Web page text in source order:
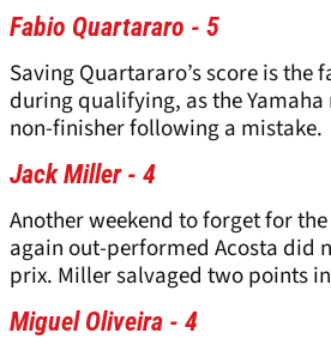
Fabio Quartararo - 5
Saving Quartararo’s score is the
during qualifying, as the
non-finisher following a mistake.
Jack Miller - 4
Another weekend to forget for
again out-performed Acosta did
prix. Miller salvaged two points
Miguel Oliveira - 4